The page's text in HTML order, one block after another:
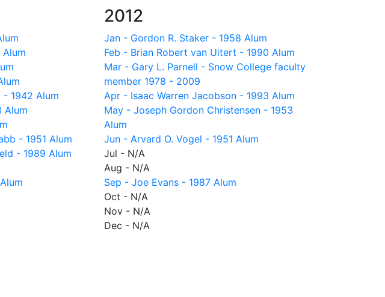
- 1942 Alum
Alum
- 1951 Alum
- 1989 Alum
2012
Jan - Gordon R. Staker - 1958 Alum
Feb - Brian Robert van Uitert - 1990 Alum
Mar - Gary L. Parnell - Snow College faculty
member 1978 - 2009
Apr - Isaac Warren Jacobson - 1993 Alum
May - Joseph Gordon Christensen - 1953
Alum
Jun - Arvard O. Vogel - 1951 Alum
Jul - N/A
Aug - N/A
Sep - Joe Evans - 1987 Alum
Oct - N/A
Nov - N/A
Dec - N/A